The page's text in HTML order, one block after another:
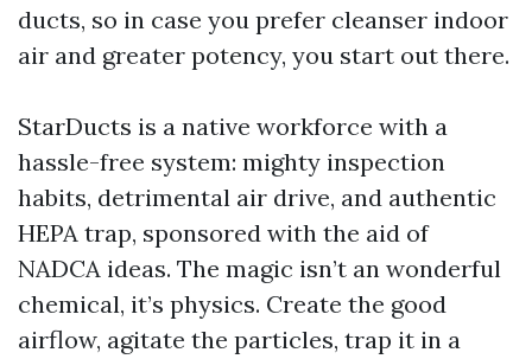
ducts, so in case you prefer cleanser indoor
air and greater potency, you start out there.
StarDucts is a native workforce with a
hassle-free system: mighty inspection
habits, detrimental air drive, and authentic
HEPA trap, sponsored with the aid of
NADCA ideas. The magic isn’t an wonderful
chemical, it’s physics. Create the good
airflow, agitate the particles, trap it in a